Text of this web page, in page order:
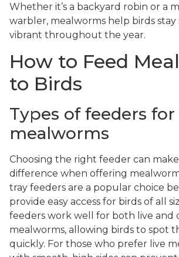
Whether it’s a backyard robin or a
warbler, mealworms help birds stay
vibrant throughout the year.
How to Feed
to Birds
Types of feeders for
mealworms
Choosing the right feeder can
difference when offering
tray feeders are a popular choice
provide easy access for birds of all
feeders work well for both live and
mealworms, allowing birds to spot
quickly. For those who prefer live